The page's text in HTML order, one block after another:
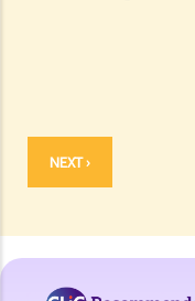
NEXT ›